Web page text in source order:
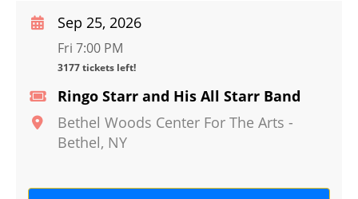
Ringo Starr and His All Starr Band
Bethel Woods Center For The Arts -
Bethel, NY
Sep 25, 2026
Fri 7:00 PM
3177 tickets left!